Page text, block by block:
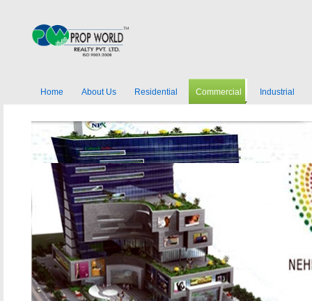
Home About Us Residential Commercial Industrial